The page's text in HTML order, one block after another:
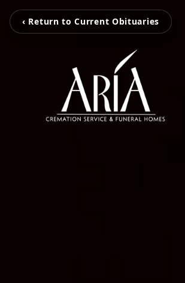
‹ Return to Current Obituaries